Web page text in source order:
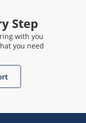
Step
with you
you need